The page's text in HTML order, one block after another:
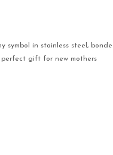
symbol in stainless steel,
perfect gift for new mothers